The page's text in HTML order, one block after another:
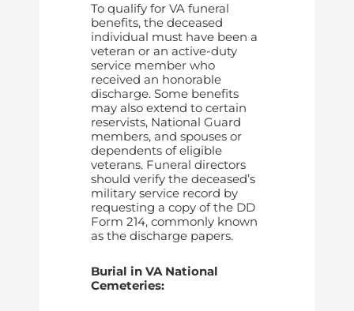
To qualify for VA funeral
benefits, the deceased
individual must have been a
veteran or an active-duty
service member who
received an honorable
discharge. Some benefits
may also extend to certain
reservists, National Guard
members, and spouses or
dependents of eligible
veterans. Funeral directors
should verify the deceased’s
military service record by
requesting a copy of the DD
Form 214, commonly known
as the discharge papers.
Burial in VA National
Cemeteries: